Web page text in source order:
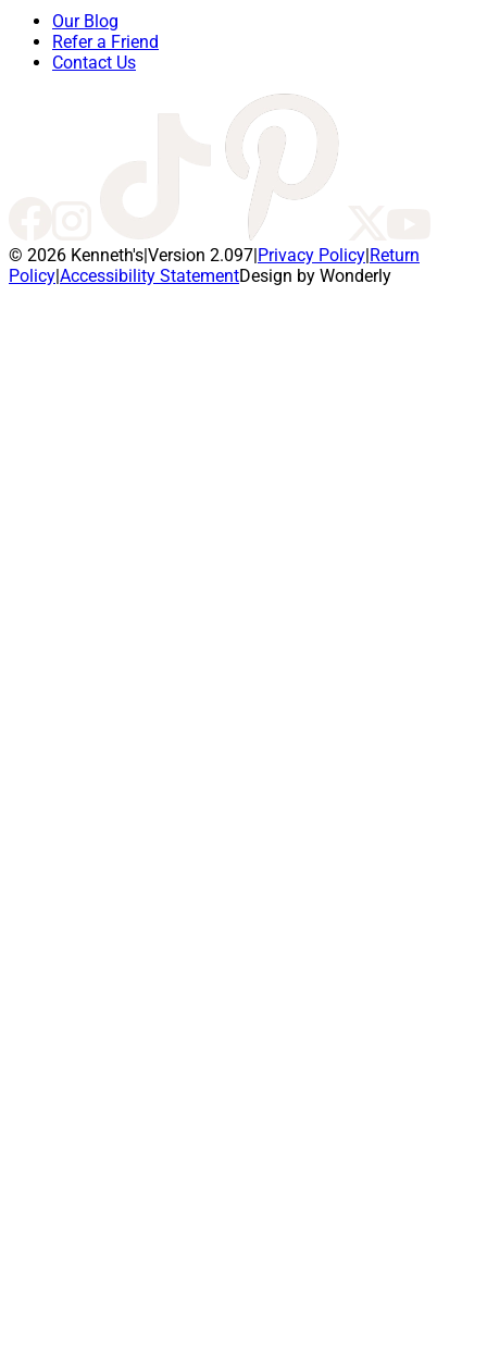
Our Blog
Refer a Friend
Contact Us
© 2026 Kenneth's|Version 2.097|Privacy Policy|Return
Policy|Accessibility StatementDesign by Wonderly